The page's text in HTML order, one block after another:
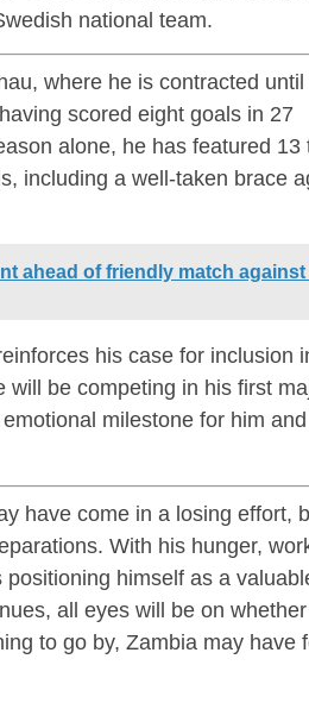
national team.
where he is contracted
scored eight goals in 27
alone, he has featured 13
including a well-taken brace
ahead of friendly match
his case for inclusion
will be competing in his first
milestone for him
have come in a losing effort,
With his hunger,
himself as a
all eyes will be on
to go by, Zambia may have